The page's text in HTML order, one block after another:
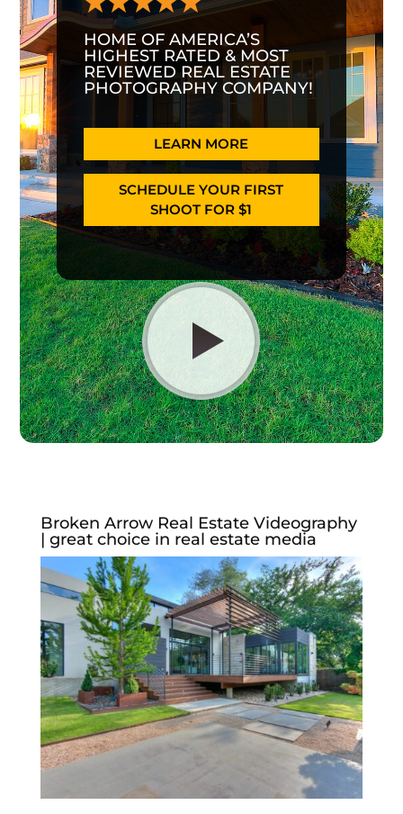
HOME OF AMERICA’S
HIGHEST RATED & MOST
REVIEWED REAL ESTATE
PHOTOGRAPHY COMPANY!
LEARN MORE
SCHEDULE YOUR FIRST
SHOOT FOR $1
Broken Arrow Real Estate Videography
| great choice in real estate media